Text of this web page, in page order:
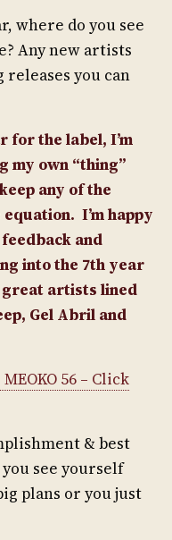
where do you see
Any new artists
you can
for the label, I’m
my own “thing”
any of the
I’m happy
and
into the 7th year
great artists lined
Gel Abril and
56 – Click
& best
see yourself
plans or you just